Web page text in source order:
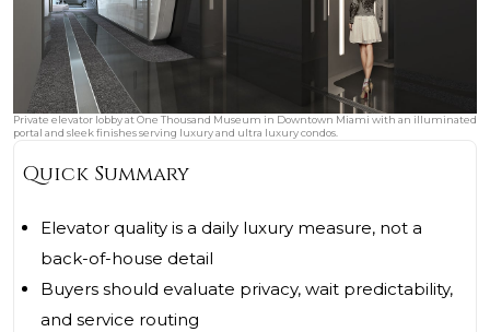
Private elevator lobby at One Thousand Museum in Downtown Miami with an illuminated
portal and sleek finishes serving luxury and ultra luxury condos.
Quick Summary
Elevator quality is a daily luxury measure, not a
back-of-house detail
Buyers should evaluate privacy, wait predictability,
and service routing